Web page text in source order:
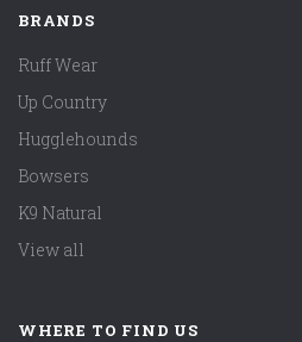
BRANDS
Ruff Wear
Up Country
Hugglehounds
Bowsers
K9 Natural
View all
WHERE TO FIND US